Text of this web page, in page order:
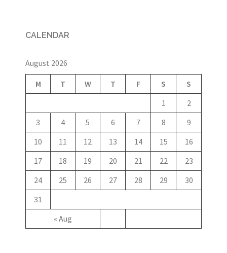
CALENDAR
August 2026
M T W T F S S
« Aug
1
2
3
4 5 6 7 8
9
10
11 12 13 14 15
16
17
18 19 20 21 22
23
24
25 26 27 28 29
30
31